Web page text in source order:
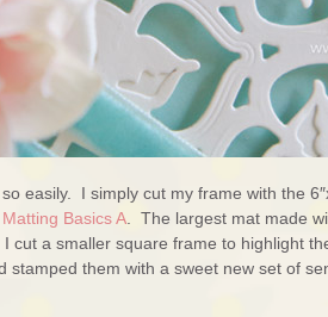
easily. I simply cut my frame with the
Basics A . The largest mat made
cut a smaller square frame to highlight
stamped them with a sweet new set of